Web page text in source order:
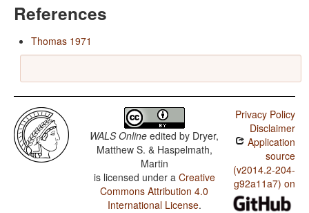
References
Thomas 1971
WALS Online edited by Dryer,
Matthew S. & Haspelmath,
Martin
is licensed under a Creative
Commons Attribution 4.0
International License.
Privacy Policy
Disclaimer
Application
source
(v2014.2-204-
g92a11a7) on